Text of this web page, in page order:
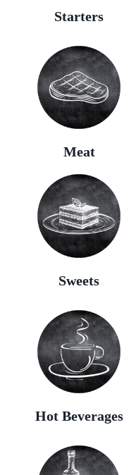
Starters
Meat
Sweets
Hot Beverages